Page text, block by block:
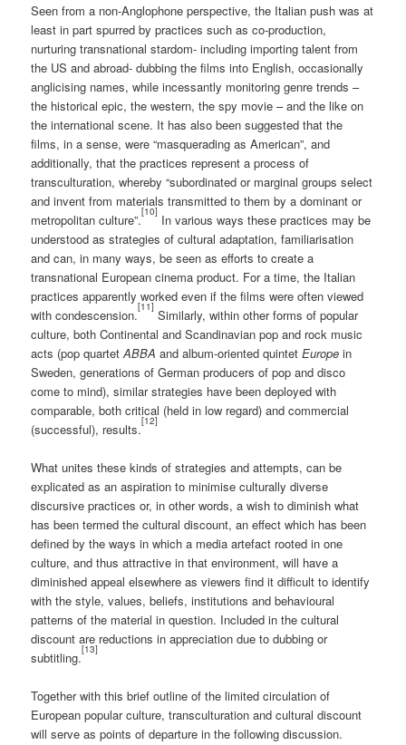
Seen from a non-Anglophone perspective, the Italian push was at
least in part spurred by practices such as co-production,
nurturing transnational stardom- including importing talent from
the US and abroad- dubbing the films into English, occasionally
anglicising names, while incessantly monitoring genre trends –
the historical epic, the western, the spy movie – and the like on
the international scene. It has also been suggested that the
films, in a sense, were “masquerading as American”, and
additionally, that the practices represent a process of
transculturation, whereby “subordinated or marginal groups select
and invent from materials transmitted to them by a dominant or
metropolitan culture”.[10] In various ways these practices may be
understood as strategies of cultural adaptation, familiarisation
and can, in many ways, be seen as efforts to create a
transnational European cinema product. For a time, the Italian
practices apparently worked even if the films were often viewed
with condescension.[11] Similarly, within other forms of popular
culture, both Continental and Scandinavian pop and rock music
acts (pop quartetABBA and album-oriented quintetEurope in
Sweden, generations of German producers of pop and disco
come to mind), similar strategies have been deployed with
comparable, both critical (held in low regard) and commercial
(successful), results.[12]
What unites these kinds of strategies and attempts, can be
explicated as an aspiration to minimise culturally diverse
discursive practices or, in other words, a wish to diminish what
has been termed the cultural discount, an effect which has been
defined by the ways in which a media artefact rooted in one
culture, and thus attractive in that environment, will have a
diminished appeal elsewhere as viewers find it difficult to identify
with the style, values, beliefs, institutions and behavioural
patterns of the material in question. Included in the cultural
discount are reductions in appreciation due to dubbing or
subtitling.[13]
Together with this brief outline of the limited circulation of
European popular culture, transculturation and cultural discount
will serve as points of departure in the following discussion.